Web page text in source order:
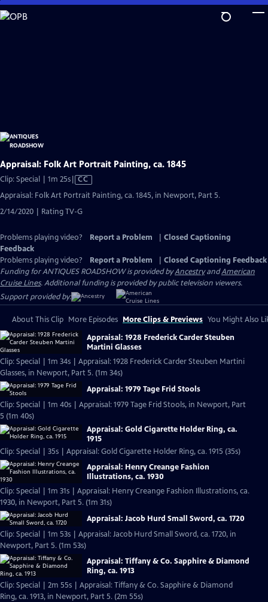
Skip
to
Appraisal: Folk Art Portrait Painting, ca. 1845
Clip: Special | 1m 25sVideo
Captions
CC
Appraisal: Folk Art Portrait Painting, ca. 1845, in Newport, Part 5.
2/14/2020 | Rating TV-G
Problems playing video? Report a Problem
Closed Captioning
Feedback
Problems playing video?
Report a Problem
Closed Captioning Feedback
Funding for ANTIQUES ROADSHOW is provided byAncestryandAmerican
Cruise Lines. Additional funding is provided by public television viewers.
Support provided by:
About This Clip More Episodes More Clips & Previews You Might Also
Appraisal: 1928 Frederick Carder Steuben
Martini Glasses
Clip: Special | 1m 34s | Appraisal: 1928 Frederick Carder Steuben Martini
Glasses, in Newport, Part 5. (1m 34s)
Appraisal: 1979 Tage Frid Stools
Clip: Special | 1m 40s | Appraisal: 1979 Tage Frid Stools, in Newport, Part
5 (1m 40s)
Appraisal: Gold Cigarette Holder Ring, ca.
1915
Clip: Special | 35s | Appraisal: Gold Cigarette Holder Ring, ca. 1915 (35s)
Appraisal: Henry Creange Fashion
Illustrations, ca. 1930
Clip: Special | 1m 31s | Appraisal: Henry Creange Fashion Illustrations, ca.
1930, in Newport, Part 5. (1m 31s)
Appraisal: Jacob Hurd Small Sword, ca. 1720
Clip: Special | 1m 53s | Appraisal: Jacob Hurd Small Sword, ca. 1720, in
Newport, Part 5. (1m 53s)
Appraisal: Tiffany & Co. Sapphire & Diamond
Ring, ca. 1913
Clip: Special | 2m 55s | Appraisal: Tiffany & Co. Sapphire & Diamond
Ring, ca. 1913, in Newport, Part 5. (2m 55s)